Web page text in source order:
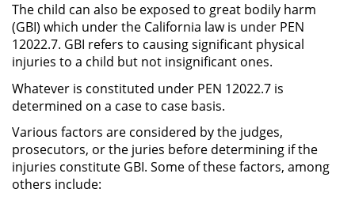
Delitos de Hurto
Hurto Mayor
Hurto Mayor de Auto
Hurto Menor
Recepción de Propiedad
The child can also be exposed to great bodily harm
(GBI) which under the California law is under PEN
12022.7. GBI refers to causing significant physical
injuries to a child but not insignificant ones.
Whatever is constituted under PEN 12022.7 is
determined on a case to case basis.
Various factors are considered by the judges,
prosecutors, or the juries before determining if the
injuries constitute GBI. Some of these factors, among
others include: